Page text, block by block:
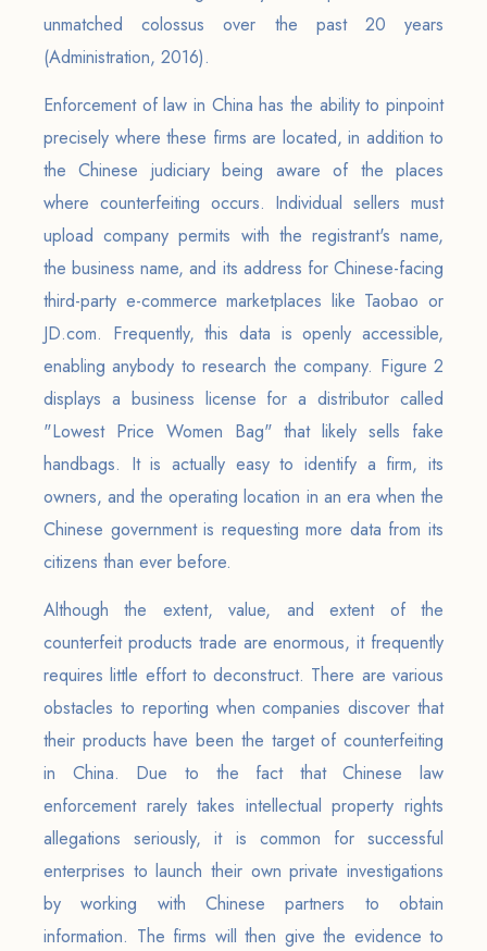
unmatched colossus over the past 20 years
(Administration, 2016).
Enforcement of law in China has the ability to pinpoint
precisely where these firms are located, in addition to
the Chinese judiciary being aware of the places
where counterfeiting occurs. Individual sellers must
upload company permits with the registrant's name,
the business name, and its address for Chinese-facing
third-party e-commerce marketplaces like Taobao or
JD.com. Frequently, this data is openly accessible,
enabling anybody to research the company. Figure 2
displays a business license for a distributor called
"Lowest Price Women Bag" that likely sells fake
handbags. It is actually easy to identify a firm, its
owners, and the operating location in an era when the
Chinese government is requesting more data from its
citizens than ever before.
Although the extent, value, and extent of the
counterfeit products trade are enormous, it frequently
requires little effort to deconstruct. There are various
obstacles to reporting when companies discover that
their products have been the target of counterfeiting
in China. Due to the fact that Chinese law
enforcement rarely takes intellectual property rights
allegations seriously, it is common for successful
enterprises to launch their own private investigations
by working with Chinese partners to obtain
information. The firms will then give the evidence to